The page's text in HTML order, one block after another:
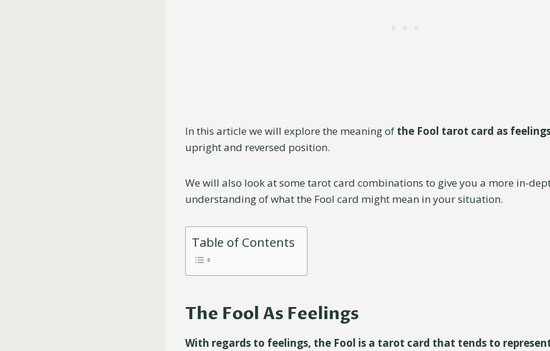
In this article we will explore the meaning of the Fool tarot card as
upright and reversed position.
We will also look at some tarot card combinations to give you a more in-
understanding of what the Fool card might mean in your situation.
Table of Contents
The Fool As Feelings
With regards to feelings, the Fool is a tarot card that tends to